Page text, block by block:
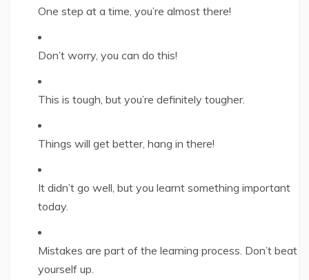
One step at a time, you’re almost there!
Don’t worry, you can do this!
This is tough, but you’re definitely tougher.
Things will get better, hang in there!
It didn’t go well, but you learnt something important
today.
Mistakes are part of the learning process. Don’t beat
yourself up.